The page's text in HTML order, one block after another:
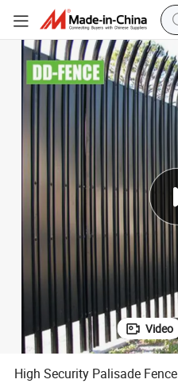
Video
High Security Palisade Fence